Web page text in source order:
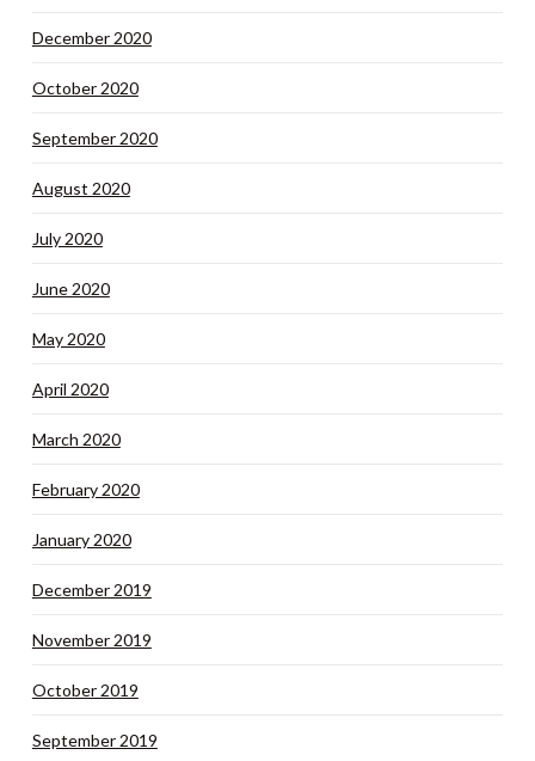
December 2020
October 2020
September 2020
August 2020
July 2020
June 2020
May 2020
April 2020
March 2020
February 2020
January 2020
December 2019
November 2019
October 2019
September 2019